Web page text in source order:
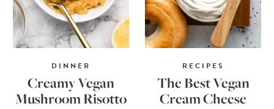
DINNER
Creamy Vegan
Mushroom Risotto
RECIPES
The Best Vegan
Cream Cheese